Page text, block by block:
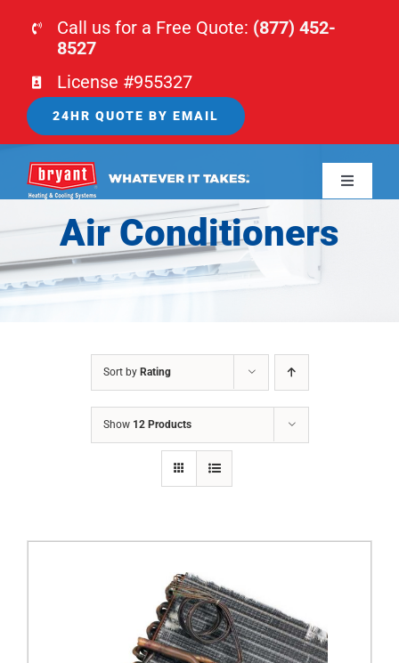
Call us for a Free Quote: (877) 452-
8527
License #955327
24HR QUOTE BY EMAIL
Toggle
HOME
HVAC
Air Conditioners
Sort by Rating
Show 12 Products